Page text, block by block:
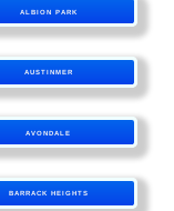
ALBION PARK
AUSTINMER
AVONDALE
BARRACK HEIGHTS